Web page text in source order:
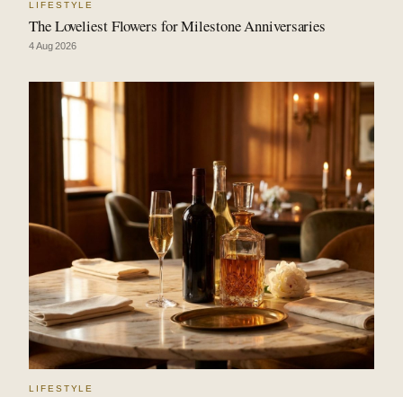
LIFESTYLE
The Loveliest Flowers for Milestone Anniversaries
4 Aug 2026
LIFESTYLE